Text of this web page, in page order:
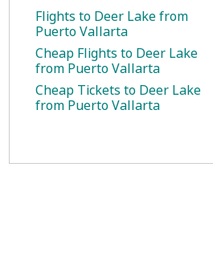
Flights to Deer Lake from
Puerto Vallarta
Cheap Flights to Deer Lake
from Puerto Vallarta
Cheap Tickets to Deer Lake
from Puerto Vallarta